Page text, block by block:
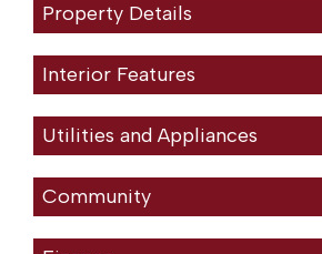
Property Details
Interior Features
Utilities and Appliances
Community